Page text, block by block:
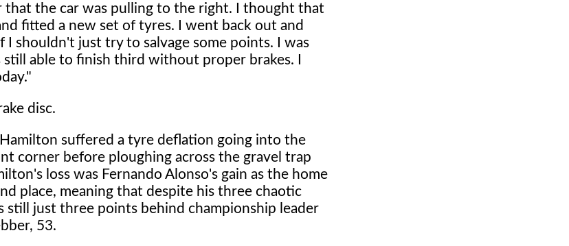
that the car was pulling to the right. I thought that
fitted a new set of tyres. I went back out and
shouldn't just try to salvage some points. I was
able to finish third without proper brakes. I
disc.
suffered a tyre deflation going into the
corner before ploughing across the gravel trap
loss was Fernando Alonso's gain as the home
place, meaning that despite his three chaotic
still just three points behind championship leader
53.